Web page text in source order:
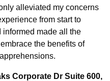
alleviated my concerns
from start to
made all the
the benefits of
Corporate Dr Suite 600,